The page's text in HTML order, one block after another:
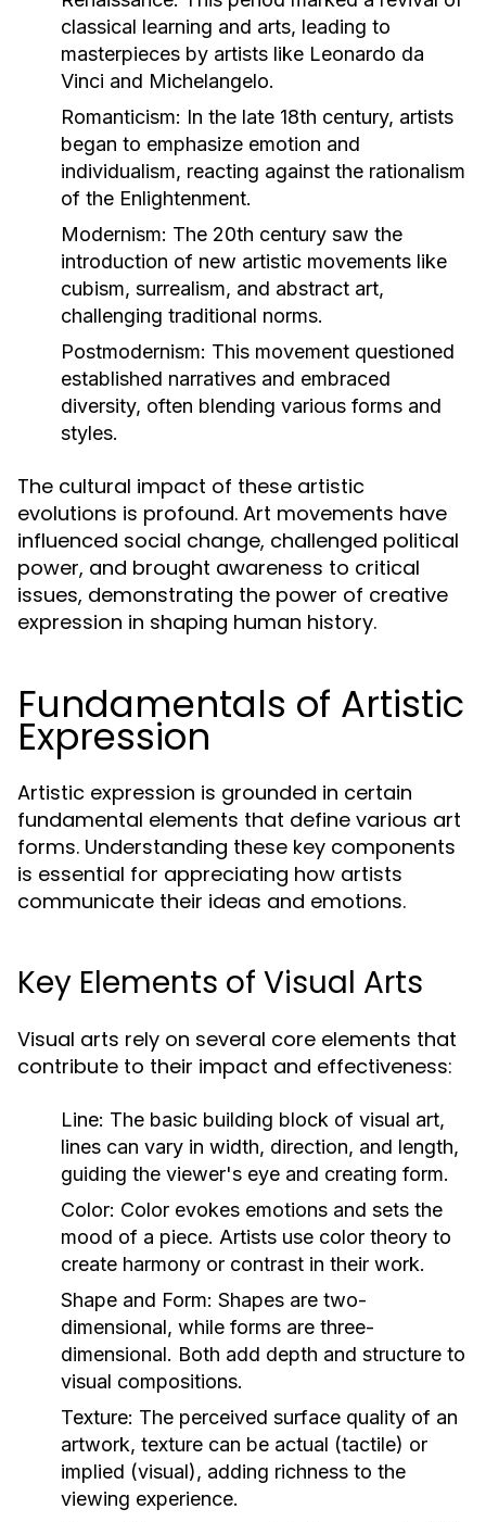
classical learning and arts, leading to
masterpieces by artists like Leonardo da
Vinci and Michelangelo.
Romanticism: In the late 18th century, artists
began to emphasize emotion and
individualism, reacting against the rationalism
of the Enlightenment.
Modernism: The 20th century saw the
introduction of new artistic movements like
cubism, surrealism, and abstract art,
challenging traditional norms.
Postmodernism: This movement questioned
established narratives and embraced
diversity, often blending various forms and
styles.
The cultural impact of these artistic
evolutions is profound. Art movements have
influenced social change, challenged political
power, and brought awareness to critical
issues, demonstrating the power of creative
expression in shaping human history.
Fundamentals of Artistic
Expression
Artistic expression is grounded in certain
fundamental elements that define various art
forms. Understanding these key components
is essential for appreciating how artists
communicate their ideas and emotions.
Key Elements of Visual Arts
Visual arts rely on several core elements that
contribute to their impact and effectiveness:
Line: The basic building block of visual art,
lines can vary in width, direction, and length,
guiding the viewer's eye and creating form.
Color: Color evokes emotions and sets the
mood of a piece. Artists use color theory to
create harmony or contrast in their work.
Shape and Form: Shapes are two-
dimensional, while forms are three-
dimensional. Both add depth and structure to
visual compositions.
Texture: The perceived surface quality of an
artwork, texture can be actual (tactile) or
implied (visual), adding richness to the
viewing experience.